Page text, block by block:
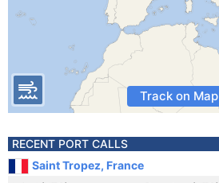
Track on Map
RECENT PORT CALLS
Saint Tropez, France